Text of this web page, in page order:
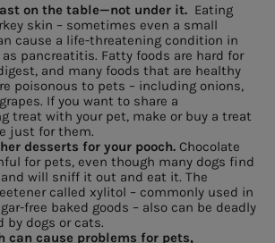
on the table—not under it. Eating
skin – sometimes even a small
cause a life-threatening condition in
pancreatitis. Fatty foods are hard for
and many foods that are healthy
poisonous to pets – including onions,
If you want to share a
treat with your pet, make or buy a treat
just for them.
desserts for your pooch. Chocolate
for pets, even though many dogs find
will sniff it out and eat it. The
called xylitol – commonly used in
free baked goods – also can be deadly
by dogs or cats.
can cause problems for pets,